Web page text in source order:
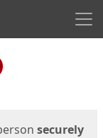
securely